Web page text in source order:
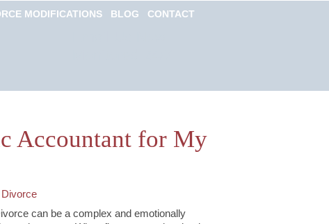
MODIFICATIONS BLOG CONTACT
Accountant for My
Divorce
can be a complex and emotionally